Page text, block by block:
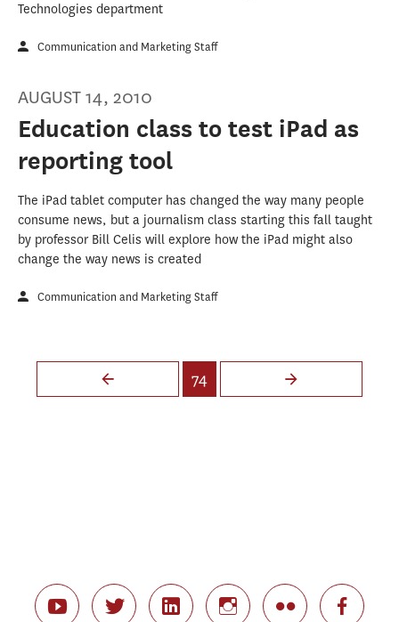
Technologies department
Communication and Marketing Staff
AUGUST 14, 2010
Education class to test iPad as
reporting tool
The iPad tablet computer has changed the way many people
consume news, but a journalism class starting this fall taught
by professor Bill Celis will explore how the iPad might also
change the way news is created
Communication and Marketing Staff
Pages
74